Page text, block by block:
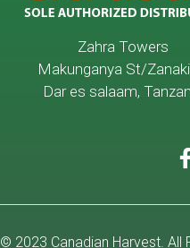
Zahra Towers
Makunganya St/
Dar es salaam,
© 2023 Canadian Harvest. All